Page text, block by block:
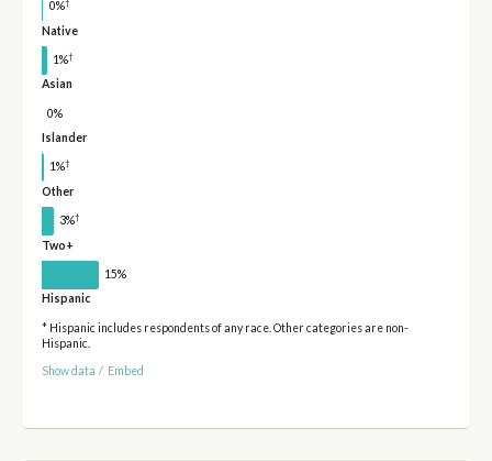
0%†
Native
1%†
Asian
0%
Islander
1%†
Other
3%†
Two+
15%
Hispanic
* Hispanic includes respondents of any race. Other categories are non-
Hispanic.
Show data / Embed